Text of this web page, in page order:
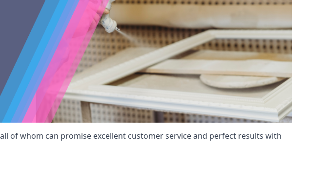
of whom can promise excellent customer service and perfect results with